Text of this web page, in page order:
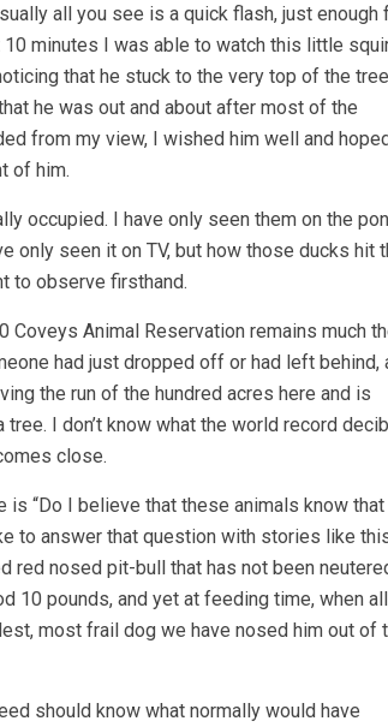
all you see is a quick flash, just enough
minutes I was able to watch this little
that he stuck to the very top of the
he was out and about after most of the
from my view, I wished him well and
of him.
occupied. I have only seen them on the
only seen it on TV, but how those ducks hit
to observe firsthand.
Animal Reservation remains much
had just dropped off or had left behind,
the run of the hundred acres here and is
I don’t know what the world record
close.
“Do I believe that these animals know that
to answer that question with stories like
red nosed pit-bull that has not been
10 pounds, and yet at feeding time, when all
most frail dog we have nosed him out of
should know what normally would have